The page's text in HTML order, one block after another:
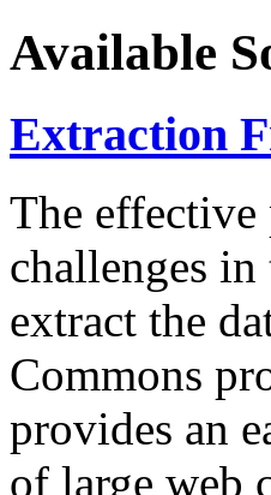
Available
Extraction
The effective
challenges
extract the
Commons
provides an
of large web